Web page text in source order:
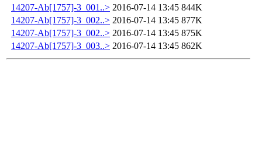
14207-Ab[1757]-3_001..> 2016-07-14 13:45 844K
14207-Ab[1757]-3_002..> 2016-07-14 13:45 877K
14207-Ab[1757]-3_002..> 2016-07-14 13:45 875K
14207-Ab[1757]-3_003..> 2016-07-14 13:45 862K